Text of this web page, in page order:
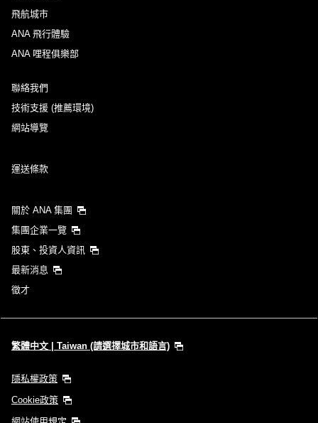
飛航城市
ANA 飛行體驗
ANA 哩程俱樂部
聯絡我們
技術支援 (推薦環境)
網站導覽
運送條款
關於 ANA 集團
集團企業一覽
股東、投資人資訊
最新消息
徵才
繁體中文 | Taiwan (請選擇城市和語言)
隱私權政策
Cookie政策